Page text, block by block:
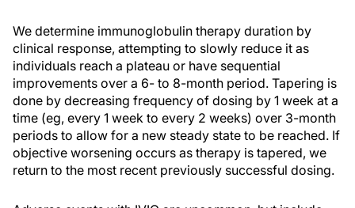
We determine immunoglobulin therapy duration by
clinical response, attempting to slowly reduce it as
individuals reach a plateau or have sequential
improvements over a 6- to 8-month period. Tapering is
done by decreasing frequency of dosing by 1 week at a
time (eg, every 1 week to every 2 weeks) over 3-month
periods to allow for a new steady state to be reached. If
objective worsening occurs as therapy is tapered, we
return to the most recent previously successful dosing.